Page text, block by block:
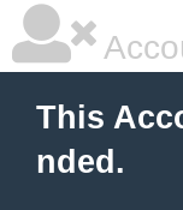
This
nded.